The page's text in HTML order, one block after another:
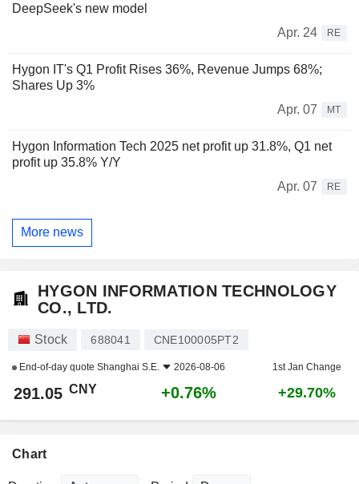
DeepSeek's new model
Apr. 24
RE
Hygon IT's Q1 Profit Rises 36%, Revenue Jumps 68%;
Shares Up 3%
Apr. 07
MT
Hygon Information Tech 2025 net profit up 31.8%, Q1 net
profit up 35.8% Y/Y
Apr. 07
RE
More news
HYGON INFORMATION TECHNOLOGY
CO., LTD.
Stock 688041 CNE100005PT2
End-of-day quote Shanghai S.E. 2026-08-06 1st Jan Change
291.05 CNY +0.76% +29.70%
Chart